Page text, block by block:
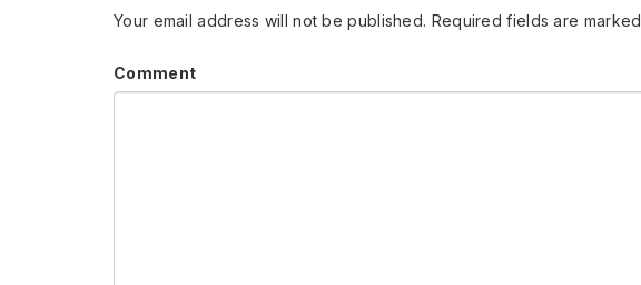
Your email address will not be published. Required fields are marked
Comment